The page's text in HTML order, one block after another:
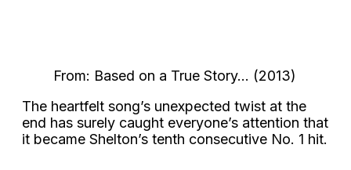
From: Based on a True Story… (2013)
The heartfelt song’s unexpected twist at the
end has surely caught everyone’s attention that
it became Shelton’s tenth consecutive No. 1 hit.